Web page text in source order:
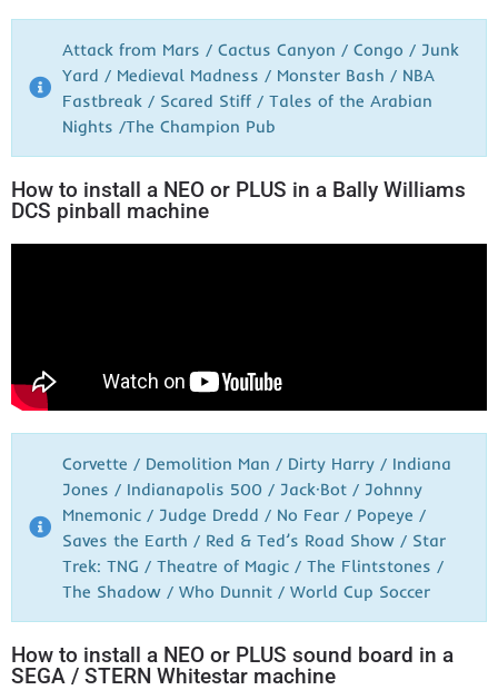
Attack from Mars / Cactus Canyon / Congo / Junk
Yard / Medieval Madness / Monster Bash / NBA
Fastbreak / Scared Stiff / Tales of the Arabian
Nights /The Champion Pub
How to install a NEO or PLUS in a Bally Williams
DCS pinball machine
Corvette / Demolition Man / Dirty Harry / Indiana
Jones / Indianapolis 500 / Jack·Bot / Johnny
Mnemonic / Judge Dredd / No Fear / Popeye /
Saves the Earth / Red & Ted’s Road Show / Star
Trek: TNG / Theatre of Magic / The Flintstones /
The Shadow / Who Dunnit / World Cup Soccer
How to install a NEO or PLUS sound board in a
SEGA / STERN Whitestar machine